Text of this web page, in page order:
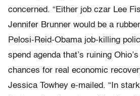
concerned. “Either job czar Lee
Jennifer Brunner would be a
Pelosi-Reid-Obama job-killing
spend agenda that’s ruining
chances for real economic
Jessica Towhey e-mailed. “In